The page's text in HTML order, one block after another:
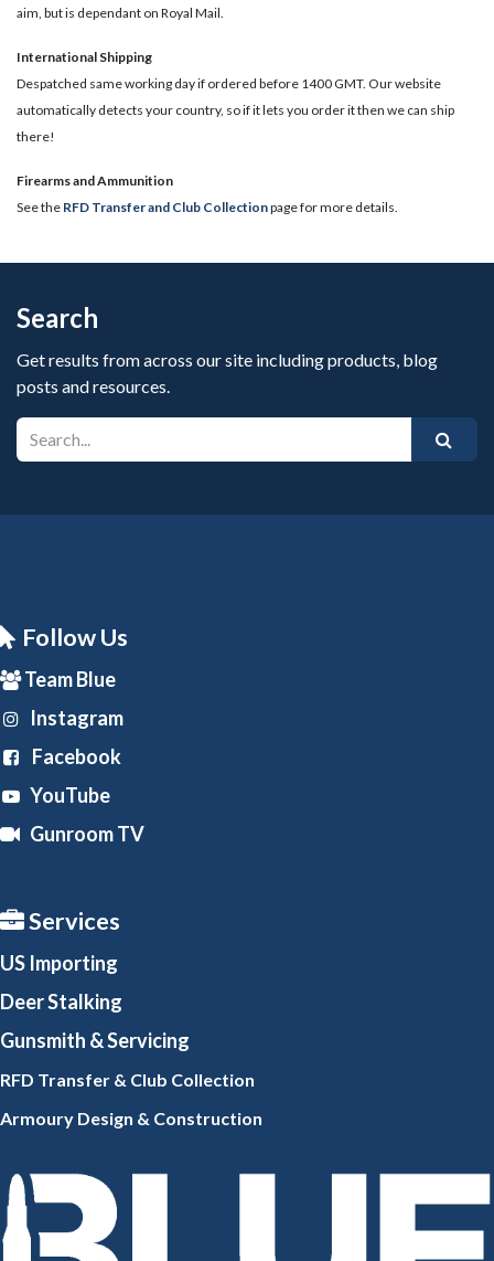
aim, but is dependant on Royal Mail.
International Shipping
Despatched same working day if ordered before 1400 GMT. Our website
automatically detects your country, so if it lets you order it then we can ship
there!
​Firearms and Ammunition
See the RFD Transfer and Club Collectionpage for more details.
Search
Get results from across our site including products, blog
posts and resources.
Follow Us
Team Blue
Instagram
Facebook
YouTube
Gunroom TV
Services
US Importing
Deer Stalking
Gunsmith & Servicing
RFD Transfer & Club Collection
Armoury Design & Construction